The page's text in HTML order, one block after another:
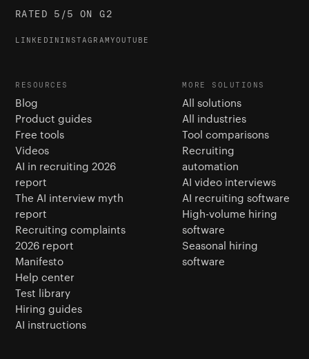
RATED 5/5 ON G2
LINKEDIN INSTAGRAM YOUTUBE
RESOURCES
Blog
Product guides
Free tools
Videos
AI in recruiting 2026
report
The AI interview myth
report
Recruiting complaints
2026 report
Manifesto
Help center
Test library
Hiring guides
AI instructions
MORE SOLUTIONS
All solutions
All industries
Tool comparisons
Recruiting
automation
AI video interviews
AI recruiting software
High-volume hiring
software
Seasonal hiring
software